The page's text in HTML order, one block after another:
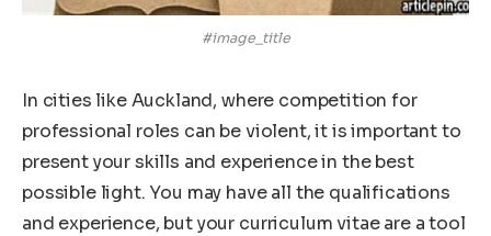
#image_title
In cities like Auckland, where competition for
professional roles can be violent, it is important to
present your skills and experience in the best
possible light. You may have all the qualifications
and experience, but your curriculum vitae are a tool